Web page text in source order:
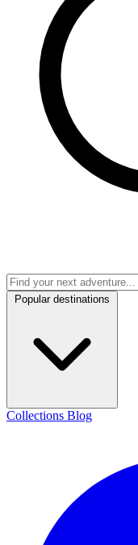
Popular destinations
Collections Blog